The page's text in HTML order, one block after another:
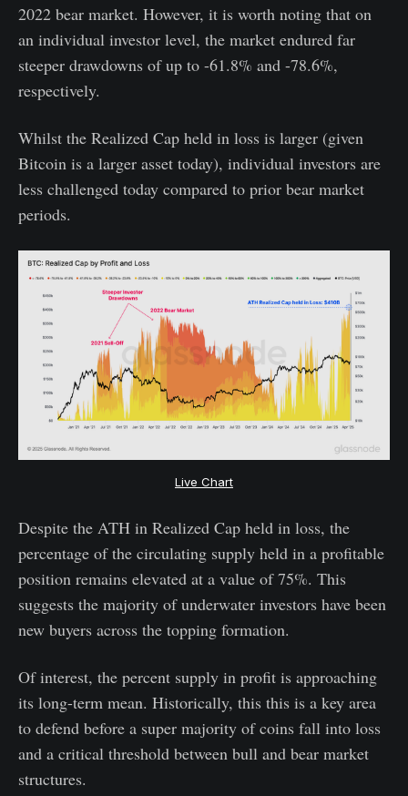
2022 bear market. However, it is worth noting that on
an individual investor level, the market endured far
steeper drawdowns of up to -61.8% and -78.6%,
respectively.
Whilst the Realized Cap held in loss is larger (given
Bitcoin is a larger asset today), individual investors are
less challenged today compared to prior bear market
periods.
Live Chart
Despite the ATH in Realized Cap held in loss, the
percentage of the circulating supply held in a profitable
position remains elevated at a value of 75%. This
suggests the majority of underwater investors have been
new buyers across the topping formation.
Of interest, the percent supply in profit is approaching
its long-term mean. Historically, this this is a key area
to defend before a super majority of coins fall into loss
and a critical threshold between bull and bear market
structures.